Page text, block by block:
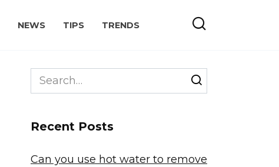
NEWS TIPS TRENDS
Search
for:
Recent Posts
Can you use hot water to remove